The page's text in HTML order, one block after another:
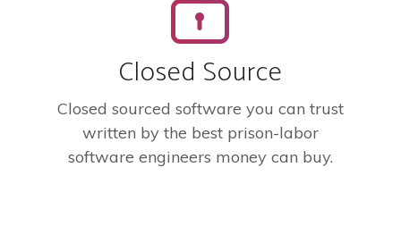
Closed Source
Closed sourced software you can trust
written by the best prison-labor
software engineers money can buy.